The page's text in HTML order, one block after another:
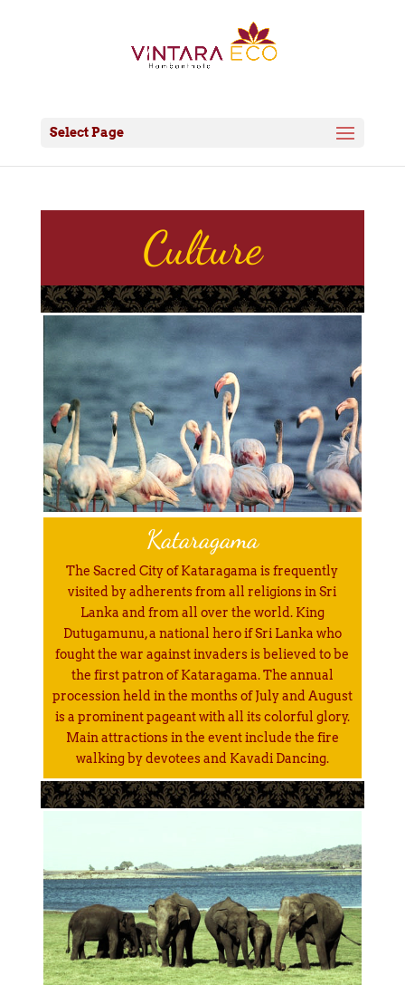
Select Page
Culture
Kataragama
The Sacred City of Kataragama is frequently
visited by adherents from all religions in Sri
Lanka and from all over the world. King
Dutugamunu, a national hero if Sri Lanka who
fought the war against invaders is believed to be
the first patron of Kataragama. The annual
procession held in the months of July and August
is a prominent pageant with all its colorful glory.
Main attractions in the event include the fire
walking by devotees and Kavadi Dancing.